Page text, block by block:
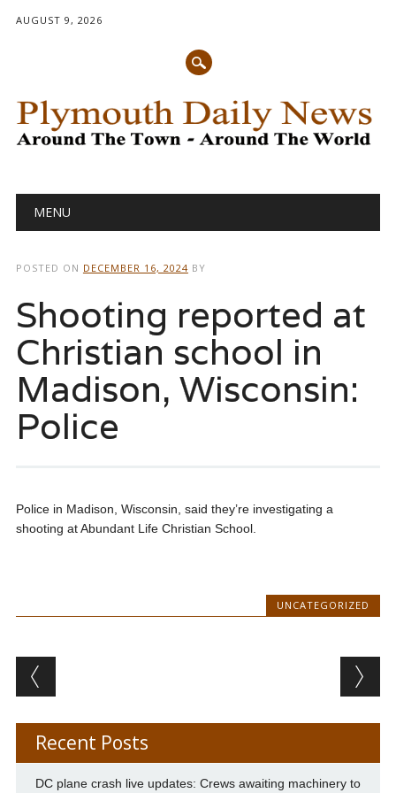
AUGUST 9, 2026
Main menu
MENU
POSTED ON DECEMBER 16, 2024 BY
Shooting reported at
Christian school in
Madison, Wisconsin:
Police
Police in Madison, Wisconsin, said they’re investigating a
shooting at Abundant Life Christian School.
UNCATEGORIZED
Post navigation
Recent Posts
DC plane crash live updates: Crews awaiting machinery to